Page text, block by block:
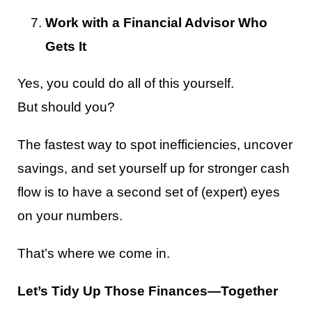
Work with a Financial Advisor Who
Gets It
Yes, you could do all of this yourself.
But should you?
The fastest way to spot inefficiencies, uncover
savings, and set yourself up for stronger cash
flow is to have a second set of (expert) eyes
on your numbers.
That’s where we come in.
Let’s Tidy Up Those Finances—Together